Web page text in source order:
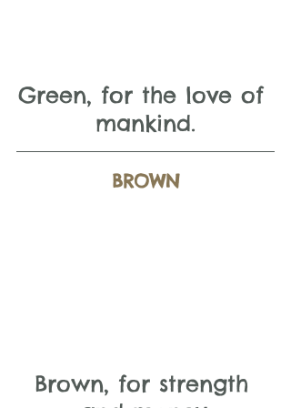
Green, for the love of
mankind.
BROWN
Brown, for strength